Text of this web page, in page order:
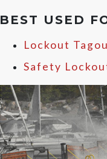
BEST USED
Lockout
Safety